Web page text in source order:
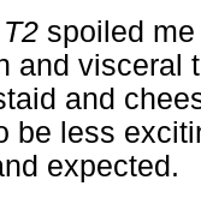
T2 spoiled
and visceral
and
be less
expected.